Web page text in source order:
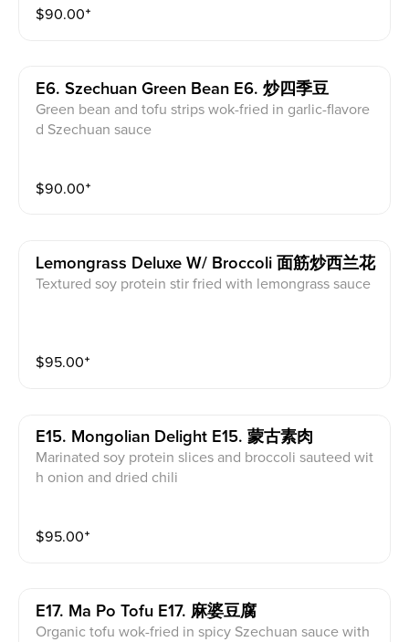
$90.00⁺
E6. Szechuan Green Bean E6. 炒四季豆
Green bean and tofu strips wok-fried in garlic-flavore
d Szechuan sauce
$90.00⁺
Lemongrass Deluxe W/ Broccoli 面筋炒西兰花
Textured soy protein stir fried with lemongrass sauce
$95.00⁺
E15. Mongolian Delight E15. 蒙古素肉
Marinated soy protein slices and broccoli sauteed wit
h onion and dried chili
$95.00⁺
E17. Ma Po Tofu E17. 麻婆豆腐
Organic tofu wok-fried in spicy Szechuan sauce with